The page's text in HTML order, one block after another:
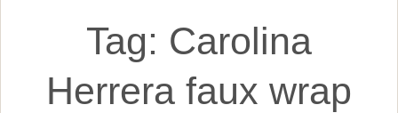
Tag: Carolina
Herrera faux wrap